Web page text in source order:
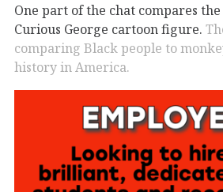
One part of the chat compares
Curious George cartoon figure.
comparing Black people to
history in America.